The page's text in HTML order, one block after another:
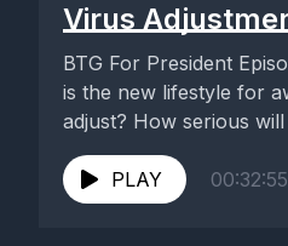
Virus
BTG For President Episode #135
is the new lifestyle for
adjust? How serious
PLAY 00:32:55